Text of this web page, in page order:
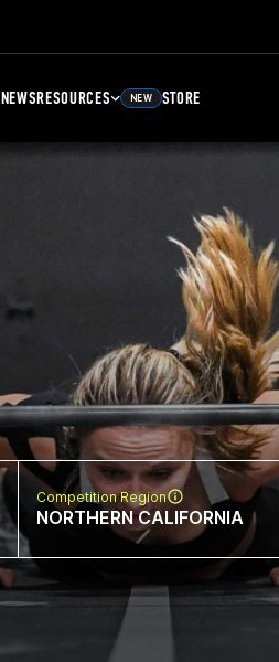
NEWSRESOURCES NEW STORE
Competition Region
NORTHERN CALIFORNIA